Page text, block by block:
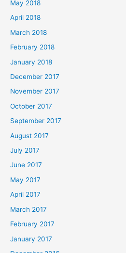
May 2018
April 2018
March 2018
February 2018
January 2018
December 2017
November 2017
October 2017
September 2017
August 2017
July 2017
June 2017
May 2017
April 2017
March 2017
February 2017
January 2017